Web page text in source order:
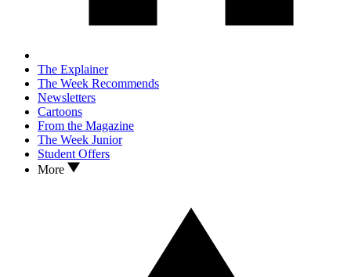
The Explainer
The Week Recommends
Newsletters
Cartoons
From the Magazine
The Week Junior
Student Offers
More